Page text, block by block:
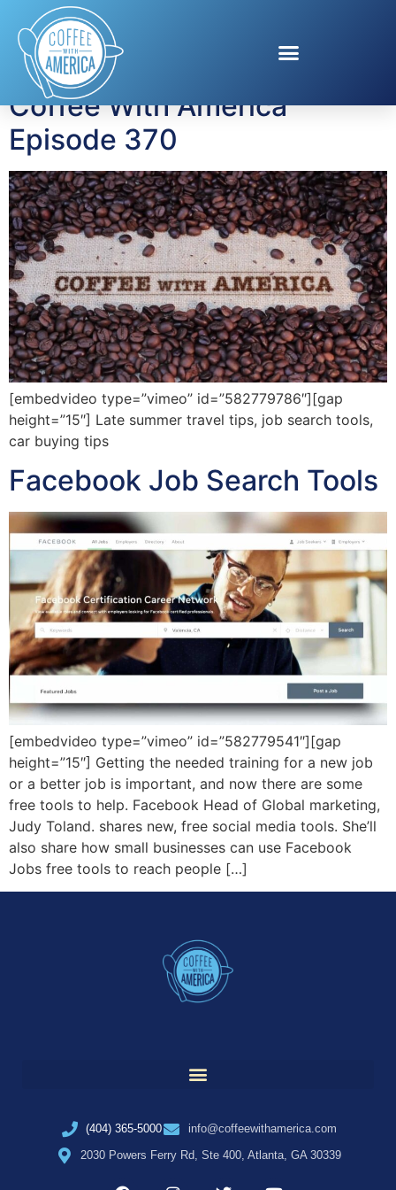
Tag:job training
Coffee With America
Episode 370
[embedvideo type=”vimeo” id=”582779786″][gap
height=”15″] Late summer travel tips, job search tools,
car buying tips
Facebook Job Search Tools
[embedvideo type=”vimeo” id=”582779541″][gap
height=”15″] Getting the needed training for a new job
or a better job is important, and now there are some
free tools to help. Facebook Head of Global marketing,
Judy Toland. shares new, free social media tools. She’ll
also share how small businesses can use Facebook
Jobs free tools to reach people […]
(404) 365-5000
info@coffeewithamerica.com
2030 Powers Ferry Rd, Ste 400, Atlanta, GA 30339